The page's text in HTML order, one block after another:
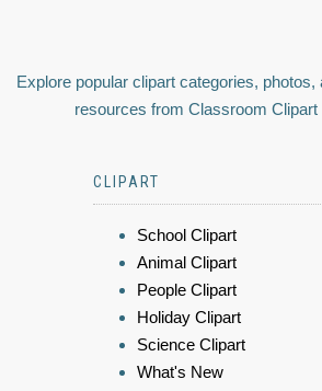
Explore popular clipart categories, photos,
resources from Classroom Clipart
CLIPART
School Clipart
Animal Clipart
People Clipart
Holiday Clipart
Science Clipart
What's New